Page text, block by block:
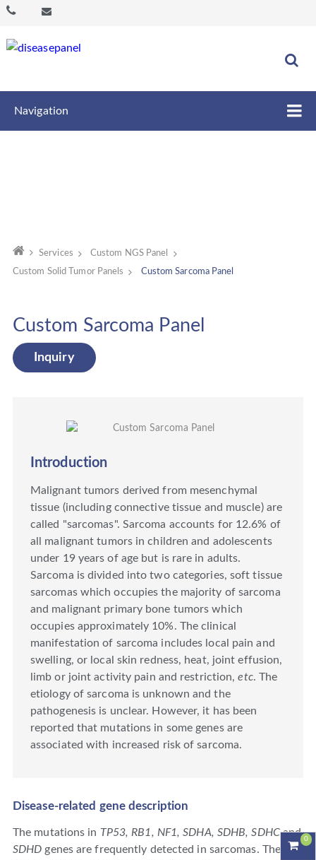
Navigation
Services
Custom NGS Panel
Custom Solid Tumor Panels
Custom Sarcoma Panel
Custom Sarcoma Panel
Inquiry
Introduction
Malignant tumors derived from mesenchymal
tissue (including connective tissue and muscle) are
called "sarcomas". Sarcoma accounts for 12.6% of
all malignant tumors in children and adolescents
under 19 years of age but is rare in adults.
Sarcoma is divided into two categories, soft tissue
sarcomas which occupies the majority of sarcoma
and malignant primary bone tumors which
occupies approximately 10%. The clinical
manifestation of sarcoma includes local pain and
swelling, or local skin redness, heat, joint effusion,
limb or joint activity pain and restriction,etc. The
etiology of sarcoma is unknown and the
pathogenesis is unclear. However, it has been
reported that mutations in some genes are
associated with increased risk of sarcoma.
Disease-related gene description
The mutations in TP53, RB1, NF1, SDHA, SDHB, SDHCand
SDHD genes are frequently detected in sarcomas. The
0